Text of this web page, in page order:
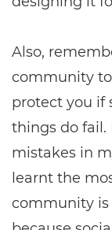
Also,
community
protect you if
things do fail.
mistakes in
learnt the
community is